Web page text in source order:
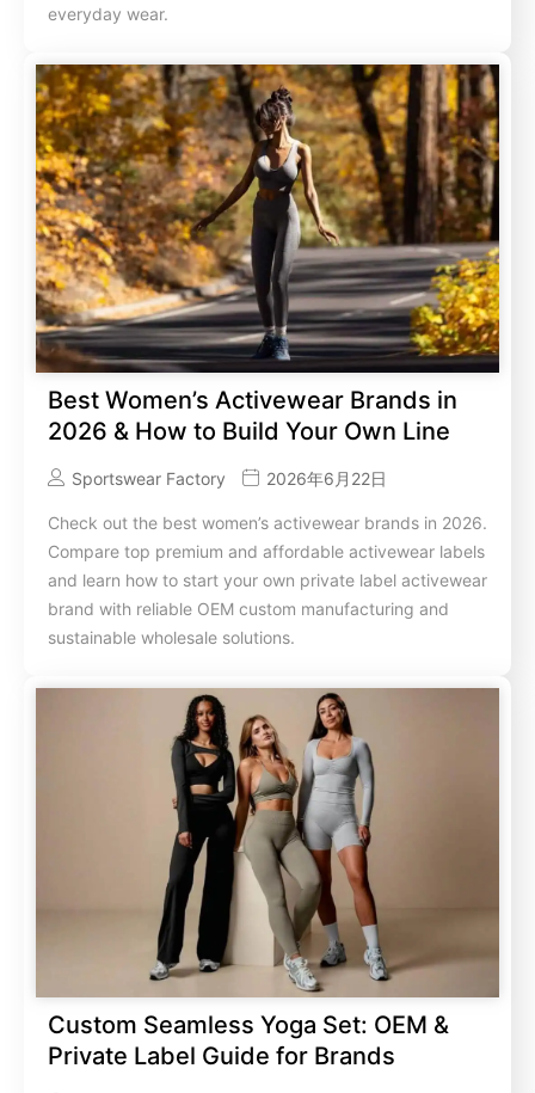
everyday wear.
Best Women’s Activewear Brands in
2026 & How to Build Your Own Line
Sportswear Factory 2026年6月22日
Check out the best women’s activewear brands in 2026.
Compare top premium and affordable activewear labels
and learn how to start your own private label activewear
brand with reliable OEM custom manufacturing and
sustainable wholesale solutions.
Custom Seamless Yoga Set: OEM &
Private Label Guide for Brands